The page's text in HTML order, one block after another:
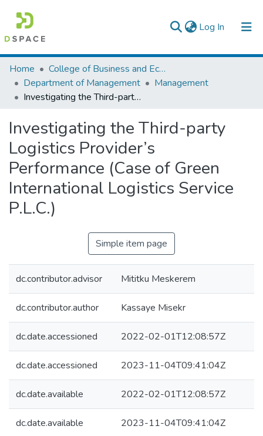
Log In (current)
Colleges, Institutes & Collections
Browse AAU-ETD
Home
College of Business and Economics
Department of Management
Management
Investigating the Third-party Logistics Provider’s Performance (Case of Green International Logistics Service P.L.C.)
Investigating the Third-party
Logistics Provider’s
Performance (Case of Green
International Logistics Service
P.L.C.)
Simple item page
dc.contributor.advisor Mititku Meskerem
dc.contributor.author Kassaye Misekr
dc.date.accessioned 2022-02-01T12:08:57Z
dc.date.accessioned 2023-11-04T09:41:04Z
dc.date.available 2022-02-01T12:08:57Z
dc.date.available 2023-11-04T09:41:04Z